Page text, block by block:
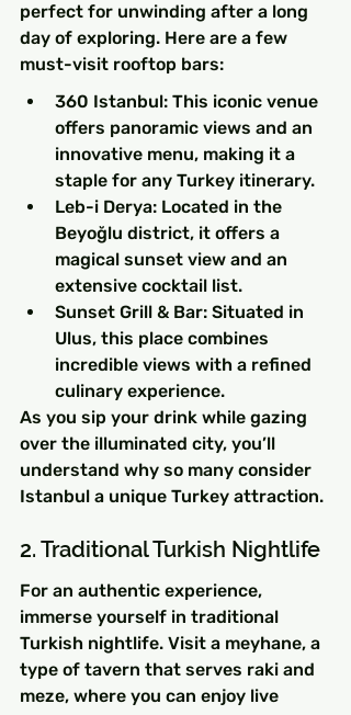
perfect for unwinding after a long
day of exploring. Here are a few
must-visit rooftop bars:
360 Istanbul: This iconic venue
offers panoramic views and an
innovative menu, making it a
staple for any Turkey itinerary.
Leb-i Derya: Located in the
Beyoğlu district, it offers a
magical sunset view and an
extensive cocktail list.
Sunset Grill & Bar: Situated in
Ulus, this place combines
incredible views with a refined
culinary experience.
As you sip your drink while gazing
over the illuminated city, you’ll
understand why so many consider
Istanbul a unique Turkey attraction.
2. Traditional Turkish Nightlife
For an authentic experience,
immerse yourself in traditional
Turkish nightlife. Visit a meyhane, a
type of tavern that serves raki and
meze, where you can enjoy live